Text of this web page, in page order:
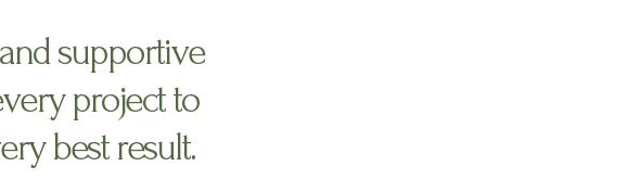
supportive
project to
best result.